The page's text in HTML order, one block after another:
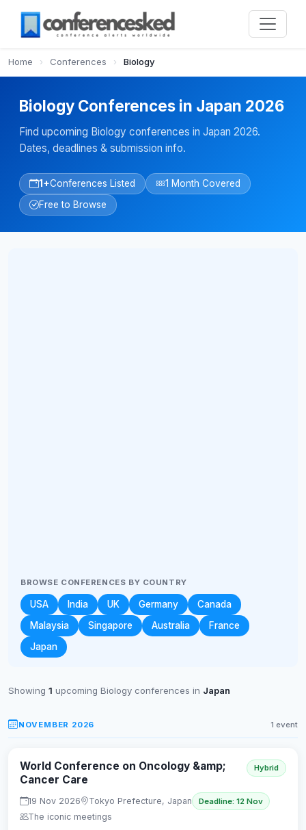
Home › Conferences › Biology
Biology Conferences in Japan 2026
Find upcoming Biology conferences in Japan 2026.
Dates, deadlines & submission info.
1+Conferences Listed
1 Month Covered
Free to Browse
BROWSE CONFERENCES BY COUNTRY
USA India UK Germany
Canada
Malaysia
Singapore Australia
France
Japan
Showing 1 upcoming Biology conferences in Japan
NOVEMBER 2026 1 event
World Conference on Oncology &amp;
Cancer Care
Hybrid
19 Nov 2026 Tokyo Prefecture, Japan Deadline: 12 Nov
The iconic meetings